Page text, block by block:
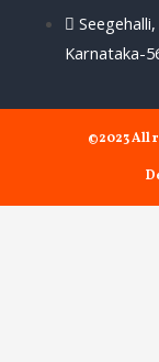
Karnataka-
©2023 All